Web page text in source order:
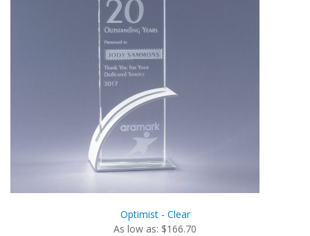
Optimist - Clear
As low as: $166.70